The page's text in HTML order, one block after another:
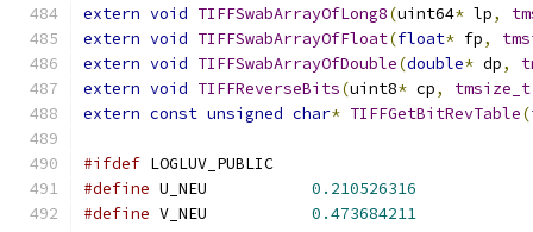
extern void TIFFSwabArrayOfLong8(uint64* lp,
extern void TIFFSwabArrayOfFloat(float* fp,
extern void TIFFSwabArrayOfDouble(double* dp,
extern void TIFFReverseBits(uint8* cp, tmsize_t
extern const unsigned char* TIFFGetBitRevTable(
#ifdef LOGLUV_PUBLIC
#define
0.210526316
#define
0.473684211